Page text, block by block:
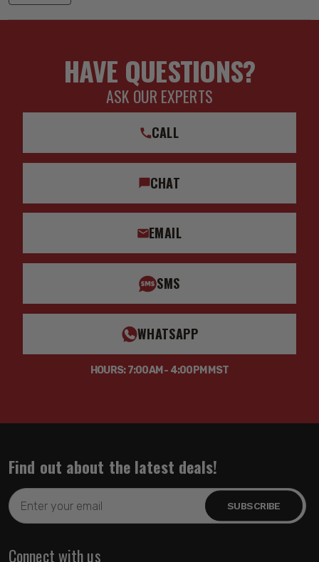
HAVE QUESTIONS?
ASK OUR EXPERTS
CALL
CHAT
EMAIL
SMS
WHATSAPP
HOURS: 7:00AM - 4:00PM MST
Find out about the latest deals!
Email
Address
Connect with us